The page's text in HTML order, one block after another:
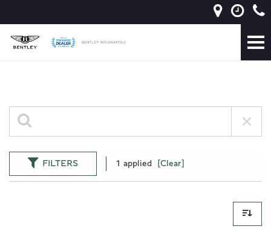
FILTERS 1 applied [Clear]